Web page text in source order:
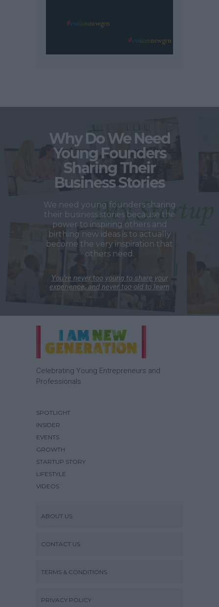
Why Do We Need
Young Founders
Sharing Their
Business Stories
We need young founders sharing
their business stories because the
power to inspiring others and
birthing new ideas is to actually
become the very inspiration that
others need.
You’re never too young to share your
experience, and never too old to learn
Celebrating Young Entrepreneurs and
Professionals.
SPOTLIGHT
INSIDER
EVENTS
GROWTH
STARTUP STORY
LIFESTYLE
VIDEOS
ABOUT US
CONTACT US
TERMS & CONDITIONS
PRIVACY POLICY